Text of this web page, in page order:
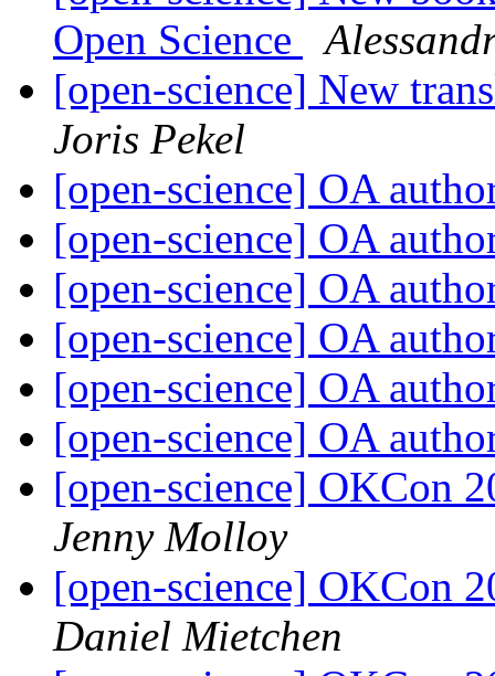
Open Science
[open-science] New
Joris Pekel
[open-science] OA
[open-science] OA
[open-science] OA
[open-science] OA
[open-science] OA
[open-science] OA
[open-science] OKCon
Jenny Molloy
[open-science] OKCon
Daniel Mietchen